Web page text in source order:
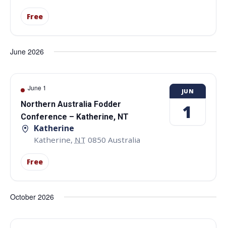
Free
June 2026
June 1
Northern Australia Fodder
Conference – Katherine, NT
Katherine
Katherine, NT 0850 Australia
Free
JUN
1
October 2026